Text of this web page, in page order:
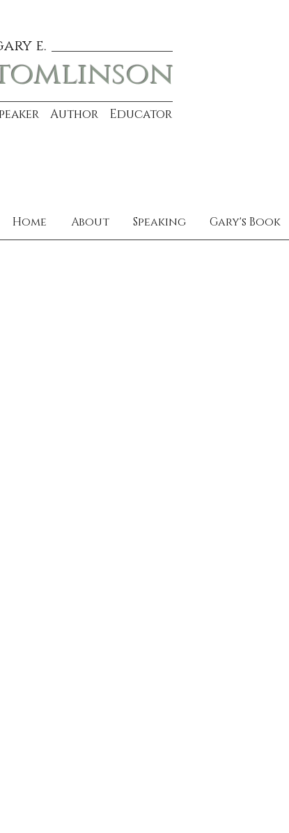
e.
Author Educator
Home About Speaking Gary's Book